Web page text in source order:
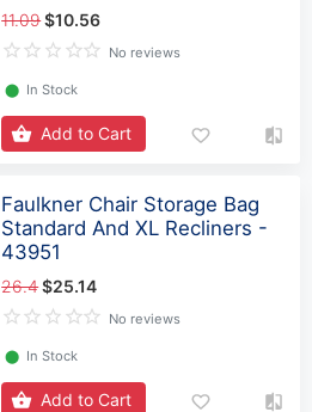
11.09$10.56
No reviews
⬤ In Stock
Add to Cart
Faulkner Chair Storage Bag
Standard And XL Recliners -
43951
26.4$25.14
No reviews
⬤ In Stock
Add to Cart